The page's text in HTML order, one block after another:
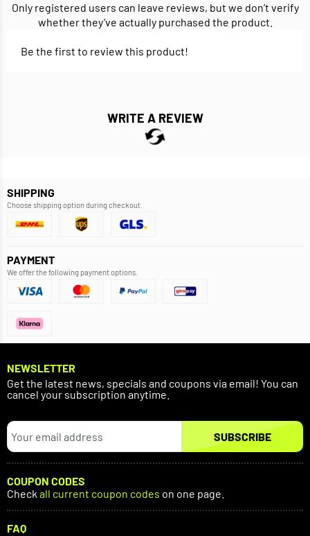
Only registered users can leave reviews, but we don’t verify
whether they’ve actually purchased the product.
Be the first to review this product!
WRITE A REVIEW
SHIPPING
Choose shipping option during checkout.
PAYMENT
We offer the following payment options.
NEWSLETTER
Get the latest news, specials and coupons via email! You can
cancel your subscription anytime.
SUBSCRIBE
COUPON CODES
Check all current coupon codes on one page.
FAQ